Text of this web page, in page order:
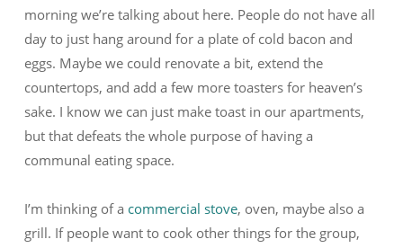
morning we’re talking about here. People do not have all
day to just hang around for a plate of cold bacon and
eggs. Maybe we could renovate a bit, extend the
countertops, and add a few more toasters for heaven’s
sake. I know we can just make toast in our apartments,
but that defeats the whole purpose of having a
communal eating space.
I’m thinking of a commercial stove, oven, maybe also a
grill. If people want to cook other things for the group,